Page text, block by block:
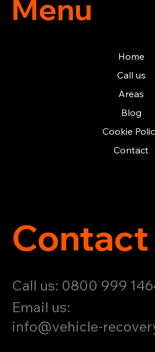
Contact
Call us: 0800 999
Email us:
info@vehicle-
Menu
Home
Call us
Areas
Blog
Cookie
Contact